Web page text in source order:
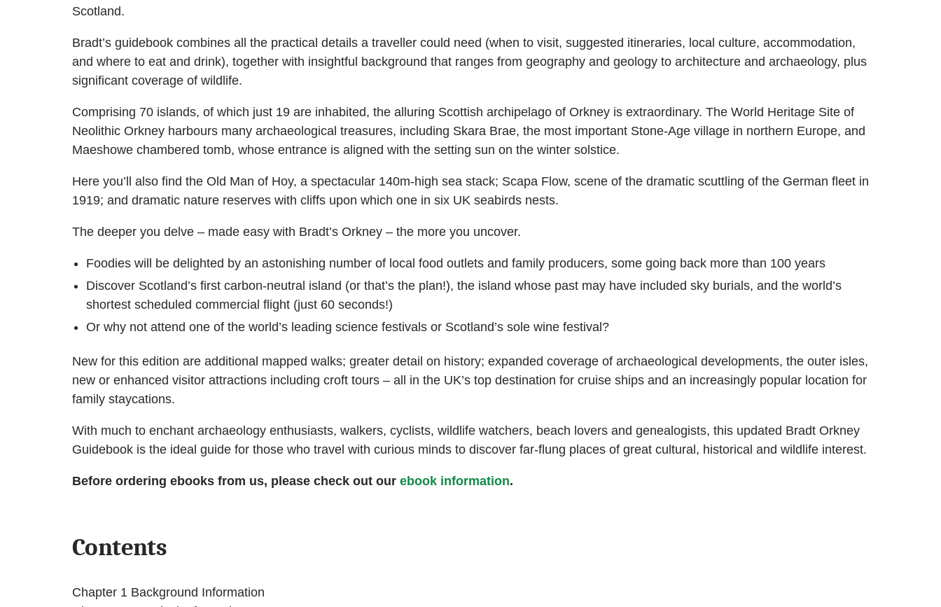
Scotland.
Bradt’s guidebook combines all the practical details a traveller could need (when to visit, suggested itineraries, local culture, accommodation,
and where to eat and drink), together with insightful background that ranges from geography and geology to architecture and archaeology, plus
significant coverage of wildlife.
Comprising 70 islands, of which just 19 are inhabited, the alluring Scottish archipelago of Orkney is extraordinary. The World Heritage Site of
Neolithic Orkney harbours many archaeological treasures, including Skara Brae, the most important Stone-Age village in northern Europe, and
Maeshowe chambered tomb, whose entrance is aligned with the setting sun on the winter solstice.
Here you’ll also find the Old Man of Hoy, a spectacular 140m-high sea stack; Scapa Flow, scene of the dramatic scuttling of the German fleet in
1919; and dramatic nature reserves with cliffs upon which one in six UK seabirds nests.
The deeper you delve – made easy with Bradt’s Orkney – the more you uncover.
Foodies will be delighted by an astonishing number of local food outlets and family producers, some going back more than 100 years
Discover Scotland’s first carbon-neutral island (or that’s the plan!), the island whose past may have included sky burials, and the world’s
shortest scheduled commercial flight (just 60 seconds!)
Or why not attend one of the world’s leading science festivals or Scotland’s sole wine festival?
New for this edition are additional mapped walks; greater detail on history; expanded coverage of archaeological developments, the outer isles,
new or enhanced visitor attractions including croft tours – all in the UK’s top destination for cruise ships and an increasingly popular location for
family staycations.
With much to enchant archaeology enthusiasts, walkers, cyclists, wildlife watchers, beach lovers and genealogists, this updated Bradt Orkney
Guidebook is the ideal guide for those who travel with curious minds to discover far-flung places of great cultural, historical and wildlife interest.
Before ordering ebooks from us, please check out our ebook information.
Contents
Chapter 1 Background Information